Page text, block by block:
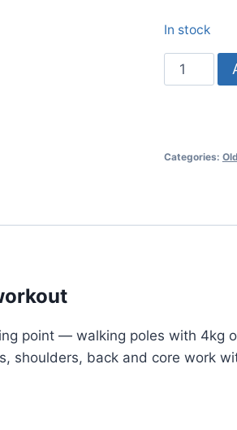
In stock
Number
-
Categories:
point — walking poles with 4kg
shoulders, back and core work